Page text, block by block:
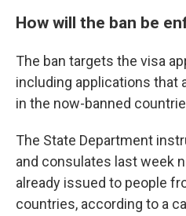
How will the ban be
The ban targets the visa
including applications that
in the now-banned
The State Department
and consulates last week
already issued to people
countries, according to a